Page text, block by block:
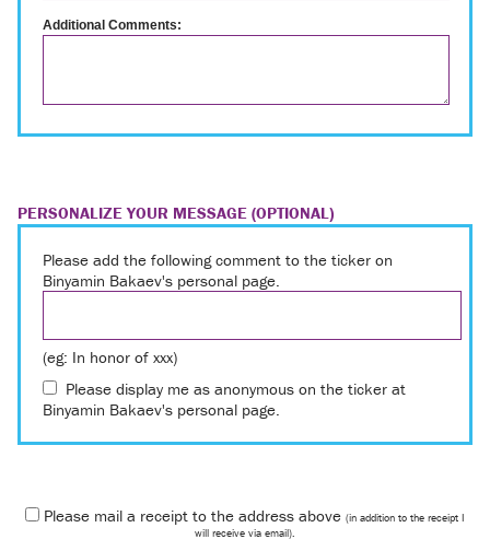
Additional Comments:
PERSONALIZE YOUR MESSAGE (OPTIONAL)
Please add the following comment to the ticker on
Binyamin Bakaev's personal page.
(eg: In honor of xxx)
Please display me as anonymous on the ticker at
Binyamin Bakaev's personal page.
Please mail a receipt to the address above (in addition to the receipt I
will receive via email).